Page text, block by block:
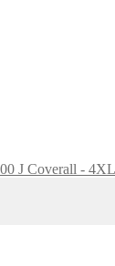
J Coverall -